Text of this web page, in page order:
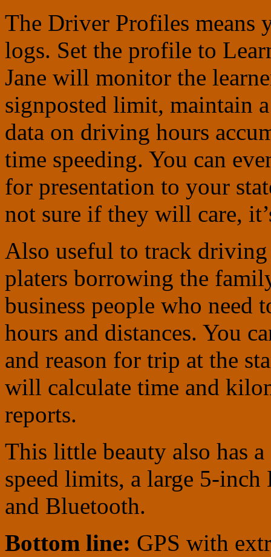
The Driver Profiles means
logs. Set the profile to
Jane will monitor the
signposted limit, maintain
data on driving hours
time speeding. You can
for presentation to your
not sure if they will care,
Also useful to track driving
platers borrowing the
business people who
hours and distances. You
and reason for trip at the
will calculate time and
reports.
This little beauty also has
speed limits, a large 5-
and Bluetooth.
Bottom line: GPS with